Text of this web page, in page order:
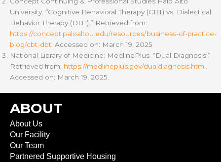
University. “Cognitive Behavioral Therapy (CBT) vs. Dialectical
Behavior Therapy (DBT).” Retrieved from:
https://concept.paloaltou.edu/resources/business-of-practice-
blog/cbt-dbt. Accessed on: March 19, 2025.
National Library of Medicine: MedlinePlus. “Dual Diagnosis.”
Retrieved from: https://medlineplus.gov/dualdiagnosis.html.
Accessed on: March 19, 2025.
ABOUT
About Us
Our Facility
Our Team
Partnered Supportive Housing